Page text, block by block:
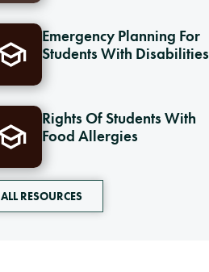
Emergency Planning For
Students With Disabilities
Rights Of Students With
Food Allergies
ALL RESOURCES